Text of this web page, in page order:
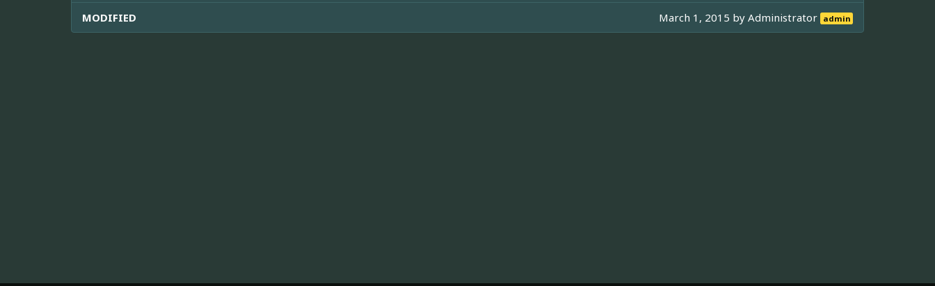
MODIFIED March 1, 2015 byAdministrator admin